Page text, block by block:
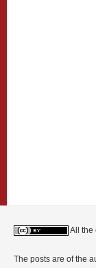
All the
The posts are of the